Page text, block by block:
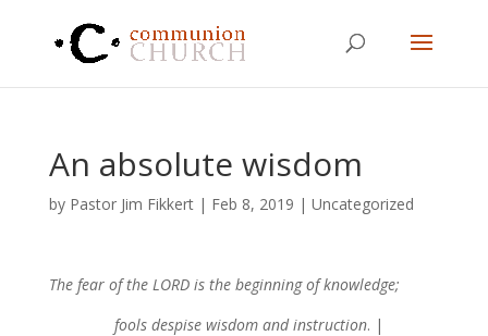
An absolute wisdom
by Pastor Jim Fikkert| Feb 8, 2019 | Uncategorized
The fear of the LORD is the beginning of knowledge;
fools despise wisdom and instruction. |